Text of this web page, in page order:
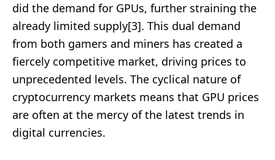
did the demand for GPUs, further straining the
already limited supply[3]. This dual demand
from both gamers and miners has created a
fiercely competitive market, driving prices to
unprecedented levels. The cyclical nature of
cryptocurrency markets means that GPU prices
are often at the mercy of the latest trends in
digital currencies.